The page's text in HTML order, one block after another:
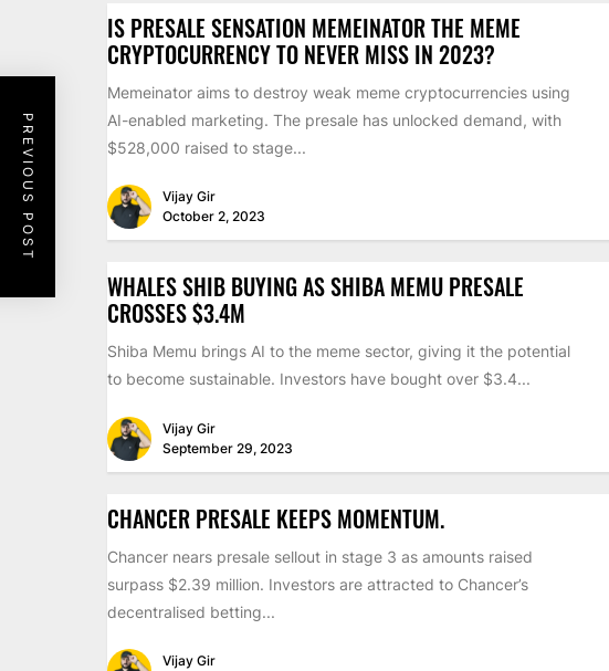
PREVIOUS POST
IS PRESALE SENSATION MEMEINATOR THE MEME
CRYPTOCURRENCY TO NEVER MISS IN 2023?
Memeinator aims to destroy weak meme cryptocurrencies using
AI-enabled marketing. The presale has unlocked demand, with
$528,000 raised to stage...
Vijay Gir
October 2, 2023
WHALES SHIB BUYING AS SHIBA MEMU PRESALE
CROSSES $3.4M
Shiba Memu brings AI to the meme sector, giving it the potential
to become sustainable. Investors have bought over $3.4...
Vijay Gir
September 29, 2023
CHANCER PRESALE KEEPS MOMENTUM.
Chancer nears presale sellout in stage 3 as amounts raised
surpass $2.39 million. Investors are attracted to Chancer’s
decentralised betting...
Vijay Gir